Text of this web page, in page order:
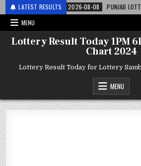
LATEST RESULTS
लाटरी 2026-08-08
PUNJAB LOTTERY
MENU
Lottery Result Today 1PM
Chart 2024
Lottery Result Today for Lottery
MENU